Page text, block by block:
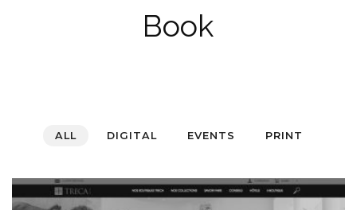
Book
ALL DIGITAL EVENTS PRINT